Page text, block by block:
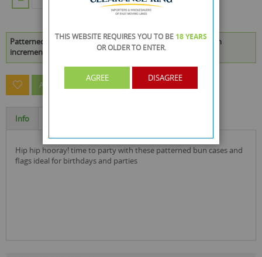
Patterned Bun Cases & Flags - Pack of 48 is available to buy in
increments of 24
ASK A QUESTION ABOUT THIS PRODUCT
Info
hip hip hooray! time to party with these patterned bun cases and
flags ideal for birthdays and parties
THIS WEBSITE REQUIRES YOU TO BE 18 YEARS
OR OLDERTO ENTER.
AGREE DISAGREE